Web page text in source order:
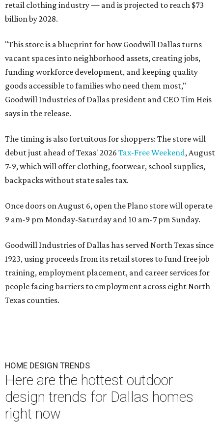
retail clothing industry — and is projected to reach $73
billion by 2028.
"This store is a blueprint for how Goodwill Dallas turns
vacant spaces into neighborhood assets, creating jobs,
funding workforce development, and keeping quality
goods accessible to families who need them most,"
Goodwill Industries of Dallas president and CEO Tim Heis
says in the release.
The timing is also fortuitous for shoppers: The store will
debut just ahead of Texas' 2026 Tax-Free Weekend, August
7-9, which will offer clothing, footwear, school supplies,
backpacks without state sales tax.
Once doors on August 6, open the Plano store will operate
9 am-9 pm Monday-Saturday and 10 am-7 pm Sunday.
Goodwill Industries of Dallas has served North Texas since
1923, using proceeds from its retail stores to fund free job
training, employment placement, and career services for
people facing barriers to employment across eight North
Texas counties.
HOME DESIGN TRENDS
Here are the hottest outdoor
design trends for Dallas homes
right now